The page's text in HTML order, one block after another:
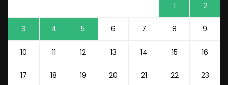
1 2
3 4 5 6 7 8 9
10 11 12 13 14 15 16
17 18 19 20 21 22 23